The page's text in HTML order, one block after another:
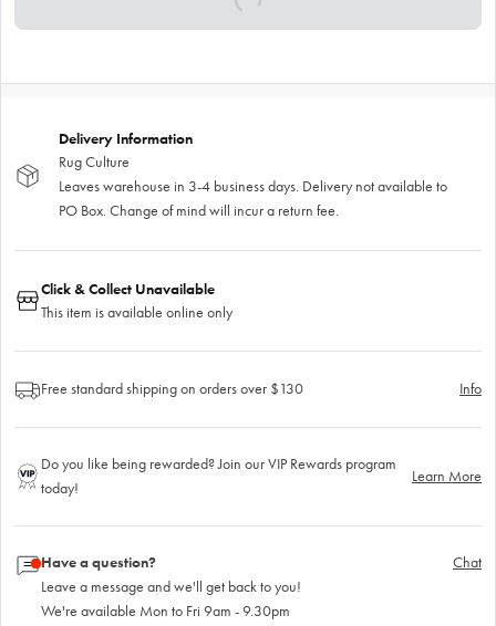
Delivery Information
Rug Culture
Leaves warehouse in 3-4 business days. Delivery not available to
PO Box. Change of mind will incur a return fee.
Click & Collect Unavailable
This item is available online only
Free standard shipping on orders over $130 Info
Do you like being rewarded? Join our VIP Rewards program
today!
Learn More
Have a question?
Leave a message and we'll get back to you!
We're available Mon to Fri 9am - 9.30pm
Chat